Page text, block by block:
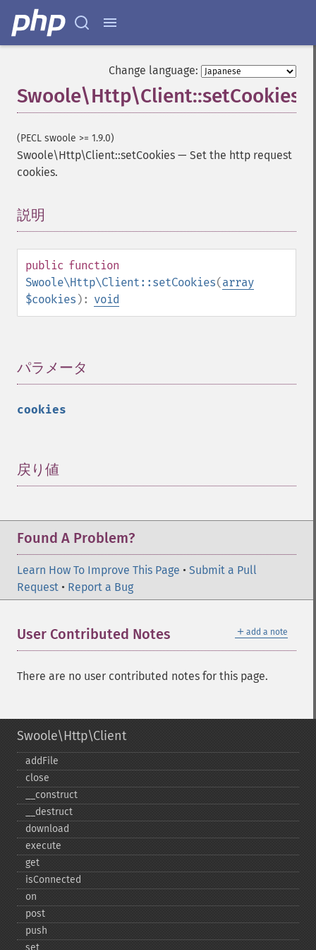
Change language:
Swoole\Http\Client::setCookies
(PECL swoole >= 1.9.0)
Swoole\Http\Client::setCookies — Set the http request
cookies.
説明
public function
Swoole\Http\Client::setCookies(array
$cookies ): void
パラメータ
cookies
戻り値
Found A Problem?
Learn How To Improve This Page • Submit a Pull
Request • Report a Bug
＋ add a note
User Contributed Notes
There are no user contributed notes for this page.
Swoole\Http\Client
addFile
close
_​_​construct
_​_​destruct
download
execute
get
isConnected
on
post
push
set